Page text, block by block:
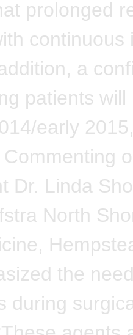
prolonged
continuous
a
patients will
early
Dr. Linda
North
the
during